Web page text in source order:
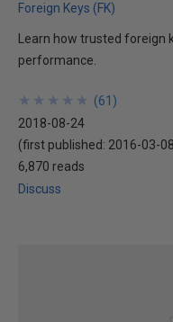
Foreign Keys (FK)
Learn how trusted foreign
performance.
★
★
★
★
★
★
★
★
★
★ (61 )
2018-08-24
(first published: 2016-03-08
6,870 reads
Discuss